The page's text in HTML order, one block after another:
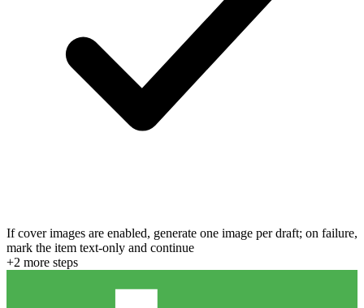
If cover images are enabled, generate one image per draft; on failure,
mark the item text-only and continue
+2 more steps